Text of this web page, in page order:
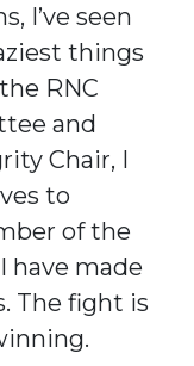
I’ve seen
things
RNC
and
Chair, I
to
of the
have made
The fight is